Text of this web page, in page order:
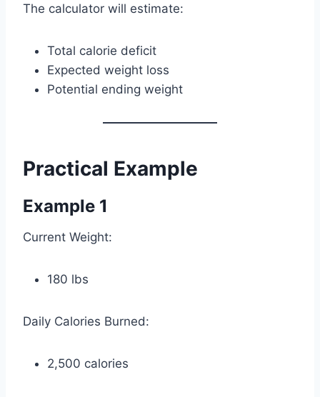
The calculator will estimate:
Total calorie deficit
Expected weight loss
Potential ending weight
Practical Example
Example 1
Current Weight:
180 lbs
Daily Calories Burned:
2,500 calories